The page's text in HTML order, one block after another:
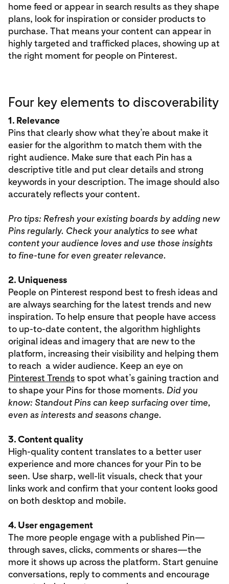
home feed or appear in search results as they shape
plans, look for inspiration or consider products to
purchase. That means your content can appear in
highly targeted and trafficked places, showing up at
the right moment for people on Pinterest.
Four key elements to discoverability
1. Relevance
Pins that clearly show what they’re about make it
easier for the algorithm to match them with the
right audience. Make sure that each Pin has a
descriptive title and put clear details and strong
keywords in your description. The image should also
accurately reflects your content.
Pro tips: Refresh your existing boards by adding new
Pins regularly. Check your analytics to see what
content your audience loves and use those insights
to fine-tune for even greater relevance.
2. Uniqueness
People on Pinterest respond best to fresh ideas and
are always searching for the latest trends and new
inspiration. To help ensure that people have access
to up-to-date content, the algorithm highlights
original ideas and imagery that are new to the
platform, increasing their visibility and helping them
to reach a wider audience. Keep an eye on
Pinterest Trendsto spot what’s gaining traction and
to shape your Pins for those moments. Did you
know: Standout Pins can keep surfacing over time,
even as interests and seasons change.
3. Content quality
High-quality content translates to a better user
experience and more chances for your Pin to be
seen. Use sharp, well-lit visuals, check that your
links work and confirm that your content looks good
on both desktop and mobile.
4. User engagement
The more people engage with a published Pin—
through saves, clicks, comments or shares—the
more it shows up across the platform. Start genuine
conversations, reply to comments and encourage